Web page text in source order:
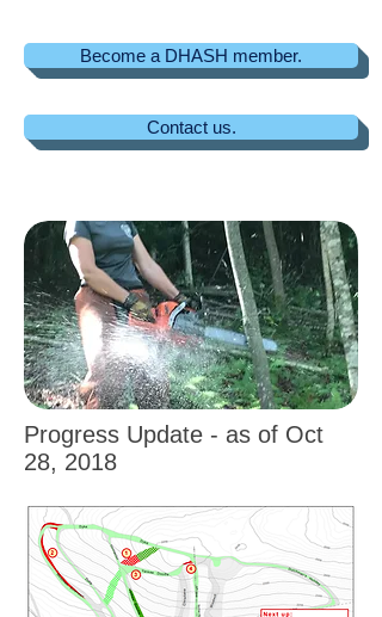
Become a DHASH member.
Contact us.
Progress Update - as of Oct
28, 2018